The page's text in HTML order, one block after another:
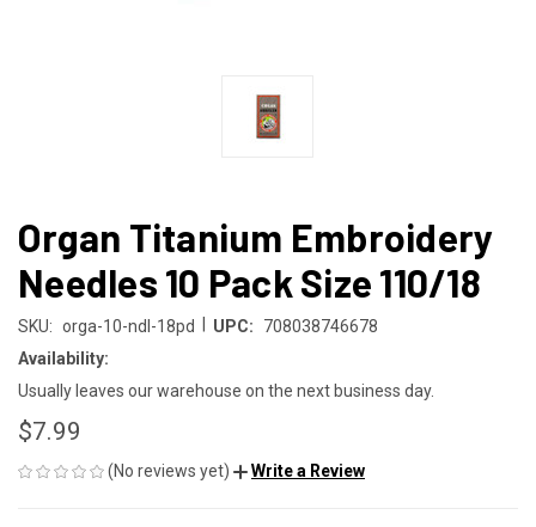
Organ Titanium Embroidery
Needles 10 Pack Size 110/18
SKU: orga-10-ndl-18pd UPC:
708038746678
Availability:
Usually leaves our warehouse on the next business day.
$7.99
(No reviews yet) Write a Review